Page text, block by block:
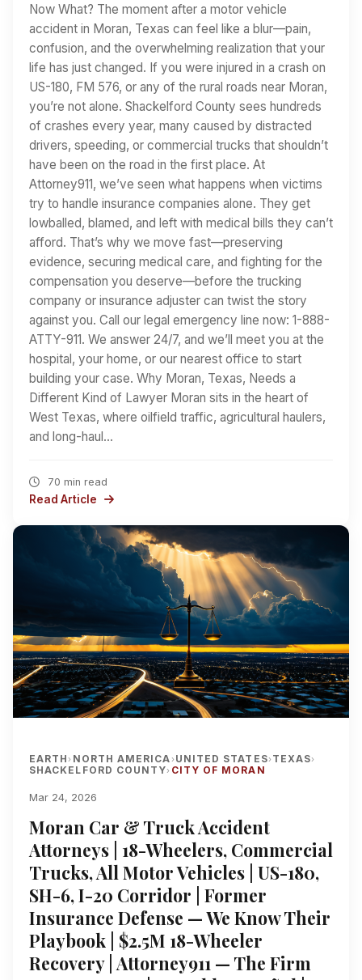
Now What? The moment after a motor vehicle
accident in Moran, Texas can feel like a blur—pain,
confusion, and the overwhelming realization that your
life has just changed. If you were injured in a crash on
US-180, FM 576, or any of the rural roads near Moran,
you’re not alone. Shackelford County sees hundreds
of crashes every year, many caused by distracted
drivers, speeding, or commercial trucks that shouldn’t
have been on the road in the first place. At
Attorney911, we’ve seen what happens when victims
try to handle insurance companies alone. They get
lowballed, blamed, and left with medical bills they can’t
afford. That’s why we move fast—preserving
evidence, securing medical care, and fighting for the
compensation you deserve—before the trucking
company or insurance adjuster can twist the story
against you. Call our legal emergency line now: 1-888-
ATTY-911. We answer 24/7, and we’ll meet you at the
hospital, your home, or our nearest office to start
building your case. Why Moran, Texas, Needs a
Different Kind of Lawyer Moran sits in the heart of
West Texas, where oilfield traffic, agricultural haulers,
and long-haul…
70 min read
Read Article
EARTH› NORTH AMERICA› UNITED STATES› TEXAS›
SHACKELFORD COUNTY› CITY OF MORAN
Mar 24, 2026
Moran Car & Truck Accident
Attorneys | 18-Wheelers, Commercial
Trucks, All Motor Vehicles | US-180,
SH-6, I-20 Corridor | Former
Insurance Defense — We Know Their
Playbook | $2.5M 18-Wheeler
Recovery | Attorney911 — The Firm